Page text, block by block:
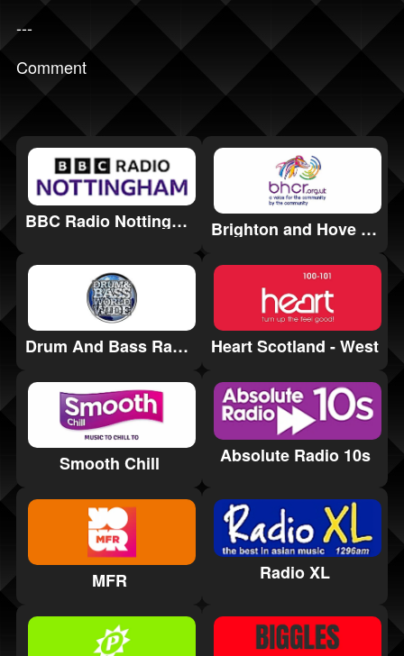
---
Comment
BBC Radio Nottingham Brighton and Hove Community Radio (BHCR)
Drum And Bass Radio Heart Scotland - West
Smooth Chill Absolute Radio 10s
MFR Radio XL